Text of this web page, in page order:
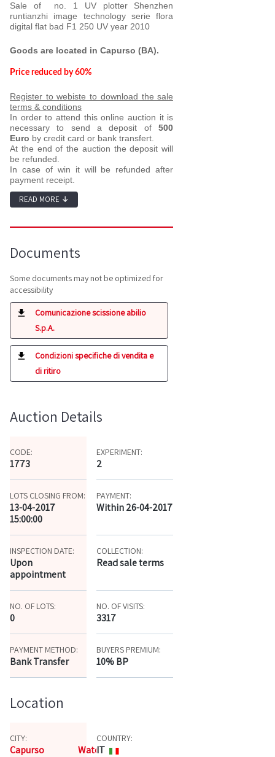
Sale of no. 1 UV plotter Shenzhen
runtianzhi image technology serie flora
digital flat bad F1 250 UV year 2010
Goods are located in Capurso (BA).
Price reduced by 60%
Register to webiste to download the sale
terms & conditions
In order to attend this online auction it is
necessary to send a deposit of500
Euro by credit card or bank transfert.
At the end of the auction the deposit will
be refunded.
In case of win it will be refunded after
payment receipt.
READ MORE ↓
Documents
Some documents may not be optimized for
accessibility
Comunicazione scissione abilio
S.p.A.
Condizioni specifiche di vendita e
di ritiro
Auction Details
CODE:
1773
EXPERIMENT:
2
LOTS CLOSING FROM:
13-04-2017
15:00:00
PAYMENT:
Within 26-04-2017
INSPECTION DATE:
Upon
appointment
COLLECTION:
Read sale terms
NO. OF LOTS:
0
NO. OF VISITS:
3317
PAYMENT METHOD:
Bank Transfer
BUYERS PREMIUM:
10% BP
Location
CITY:
Capurso Watch the map
COUNTRY:
IT